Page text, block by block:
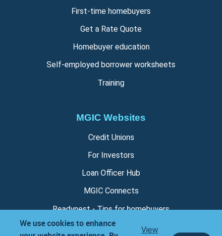
We use cookies to enhance
View
First-time homebuyers
Get a Rate Quote
Homebuyer education
Self-employed borrower worksheets
Training
MGIC Websites
Credit Unions
For Investors
Loan Officer Hub
MGIC Connects
Readynest - Tips for homebuyers